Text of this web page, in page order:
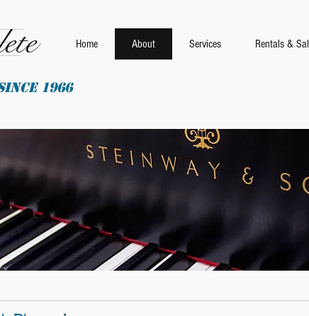
Home About Services Rentals &
1966